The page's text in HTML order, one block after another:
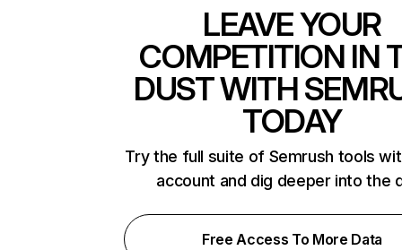
LEAVE YOUR
COMPETITION IN
DUST WITH
TODAY
Try the full suite of Semrush tools
account and dig deeper into the
Free Access To More Data